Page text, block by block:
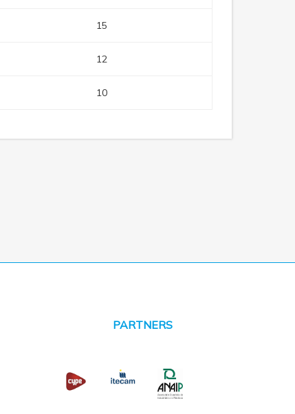
15
12
10
PARTNERS